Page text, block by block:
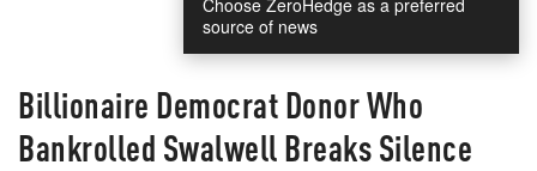
Choose ZeroHedge as a preferred
source of news
Billionaire Democrat Donor Who
Bankrolled Swalwell Breaks Silence